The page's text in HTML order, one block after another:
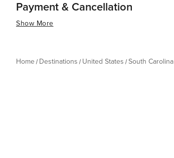
Payment & Cancellation
Show More
Home Destinations United States South Carolina